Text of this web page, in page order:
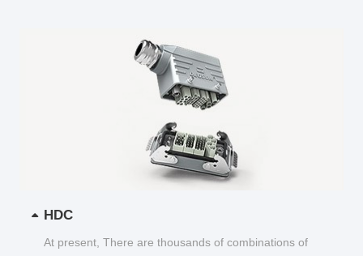
HDC
At present, There are thousands of combinations of